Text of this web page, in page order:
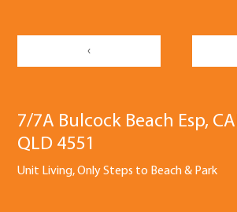
‹
7/7A Bulcock Beach Esp,
QLD 4551
Unit Living, Only Steps to Beach & Park